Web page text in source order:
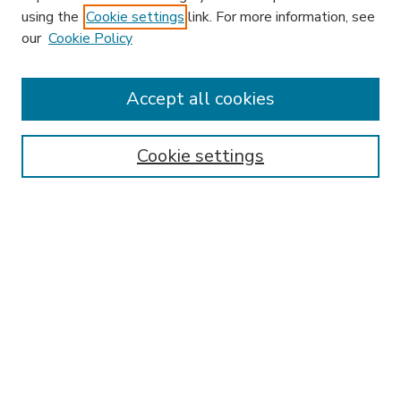
Enter search terms:
using the Cookie settings link. For more information, see
our Cookie Policy
Cookie settings
Accept all cookies